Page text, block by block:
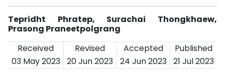
Tepridht Phratep, Surachai Thongkhaew,
Prasong Praneetpolgrang
Received
Revised Accepted
Published
03 May 2023 20 Jun 2023 24 Jun 2023 21 Jul 2023